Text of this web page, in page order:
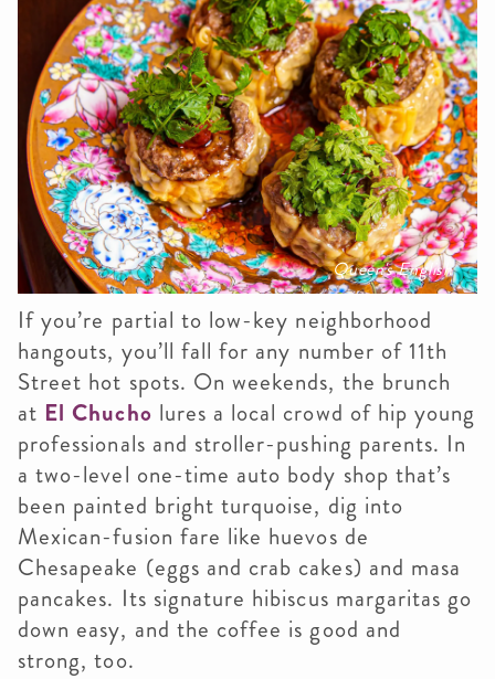
Queen's English
If you’re partial to low-key neighborhood
hangouts, you’ll fall for any number of 11th
Street hot spots. On weekends, the brunch
at El Chucho lures a local crowd of hip young
professionals and stroller-pushing parents. In
a two-level one-time auto body shop that’s
been painted bright turquoise, dig into
Mexican-fusion fare like huevos de
Chesapeake (eggs and crab cakes) and masa
pancakes. Its signature hibiscus margaritas go
down easy, and the coffee is good and
strong, too.